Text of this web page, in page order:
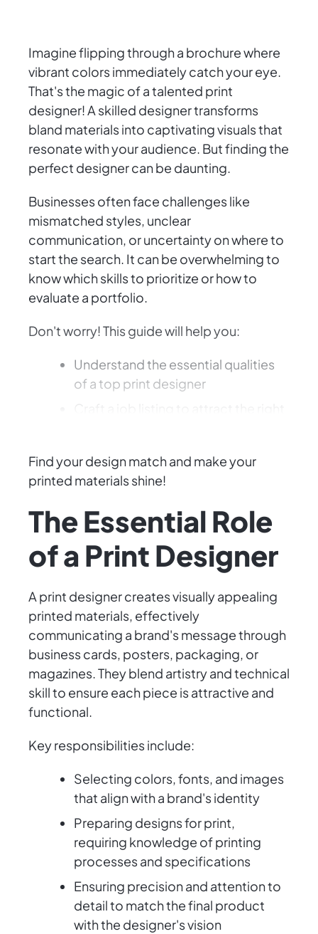
Imagine flipping through a brochure where
vibrant colors immediately catch your eye.
That's the magic of a talented print
designer! A skilled designer transforms
bland materials into captivating visuals that
resonate with your audience. But finding the
perfect designer can be daunting.
Businesses often face challenges like
mismatched styles, unclear
communication, or uncertainty on where to
start the search. It can be overwhelming to
know which skills to prioritize or how to
evaluate a portfolio.
Don't worry! This guide will help you:
Understand the essential qualities
of a top print designer
Find your design match and make your
printed materials shine!
The Essential Role
of a Print Designer
A print designer creates visually appealing
printed materials, effectively
communicating a brand's message through
business cards, posters, packaging, or
magazines. They blend artistry and technical
skill to ensure each piece is attractive and
functional.
Key responsibilities include:
Selecting colors, fonts, and images
that align with a brand's identity
Preparing designs for print,
requiring knowledge of printing
processes and specifications
Ensuring precision and attention to
detail to match the final product
with the designer's vision